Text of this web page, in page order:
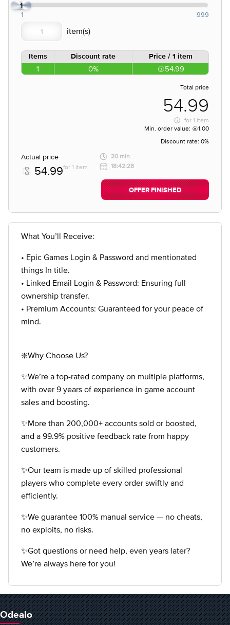
1
1 999
Items Discount rate Price / 1 item
1 0% 54.99
Total price
54.99
for 1 item
Min. order value:
1.00
Discount rate: 0%
Actual price
54.99for 1 item
20 min
18:42:28
OFFER FINISHED
What You’ll Receive:
• Epic Games Login & Password and mentionated
things In title.
• Linked Email Login & Password: Ensuring full
ownership transfer.
• Premium Accounts: Guaranteed for your peace of
mind.
❇️Why Choose Us?
✨We’re a top-rated company on multiple platforms,
with over 9 years of experience in game account
sales and boosting.
✨More than 200,000+ accounts sold or boosted,
and a 99.9% positive feedback rate from happy
customers.
✨Our team is made up of skilled professional
players who complete every order swiftly and
efficiently.
✨We guarantee 100% manual service — no cheats,
no exploits, no risks.
✨Got questions or need help, even years later?
We’re always here for you!
Odealo